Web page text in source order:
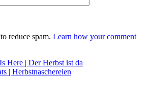
reduce spam. Learn how your comment
Here | Der Herbst ist da
| Herbstnaschereien